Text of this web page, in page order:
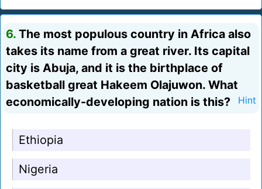
6. The most populous country in Africa also
takes its name from a great river. Its capital
city is Abuja, and it is the birthplace of
basketball great Hakeem Olajuwon. What
economically-developing nation is this?
Hint
Ethiopia
Nigeria